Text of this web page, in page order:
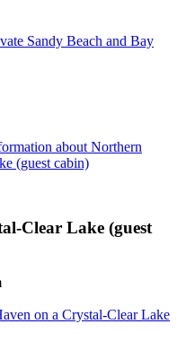
Sandy Beach and Bay
about Northern
(guest cabin)
Clear Lake (guest
on a Crystal-Clear Lake